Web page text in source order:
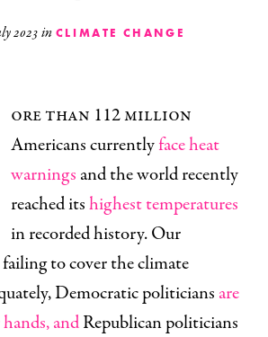
2023in CLIMATE CHANGE
ore than 112 million
Americans currentlyface heat
warnings and the world recently
reached itshighest temperatures
in recorded history. Our
failing to cover the climate
Democratic politicians are
andRepublican politicians